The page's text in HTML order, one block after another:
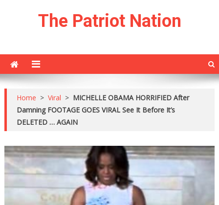
The Patriot Nation
Home > Viral > MICHELLE OBAMA HORRIFIED After
Damning FOOTAGE GOES VIRAL See It Before It’s
DELETED … AGAIN